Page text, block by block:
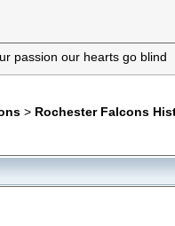
our passion our
> Rochester Falcons